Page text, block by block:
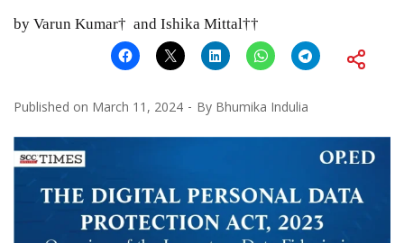
by Varun Kumar† and Ishika Mittal††
Published on March 11, 2024 By Bhumika Indulia